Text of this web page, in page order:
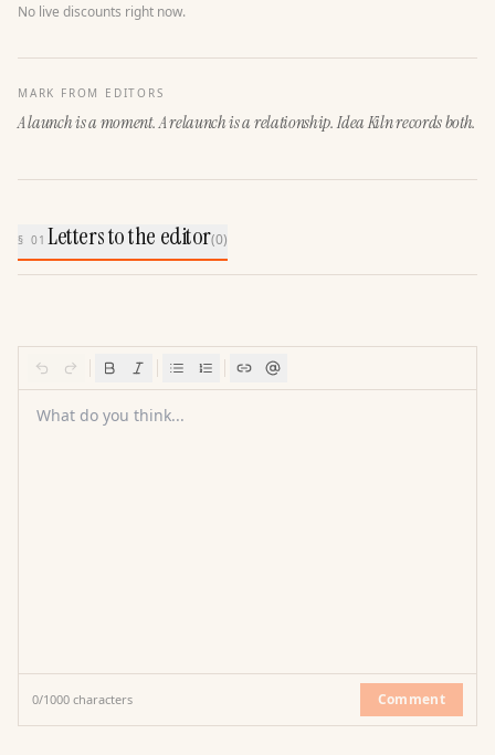
No live discounts right now.
MARK FROM EDITORS
A launch is a moment. A relaunch is a relationship. Idea Kiln records both.
§ 01Letters to the editor(0)
What do you think...
0/1000 characters Comment